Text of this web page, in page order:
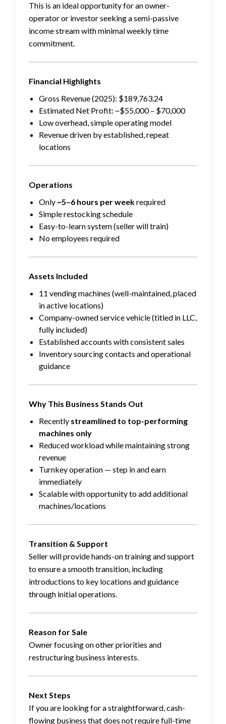
This is an ideal opportunity for an owner-
operator or investor seeking a semi-passive
income stream with minimal weekly time
commitment.
Financial Highlights
Gross Revenue (2025): $189,763.24
Estimated Net Profit: ~$55,000 – $70,000
Low overhead, simple operating model
Revenue driven by established, repeat
locations
Operations
Only ~5–6 hours per weekrequired
Simple restocking schedule
Easy-to-learn system (seller will train)
No employees required
Assets Included
11 vending machines (well-maintained, placed
in active locations)
Company-owned service vehicle (titled in LLC,
fully included)
Established accounts with consistent sales
Inventory sourcing contacts and operational
guidance
Why This Business Stands Out
Recently streamlined to top-performing
machines only
Reduced workload while maintaining strong
revenue
Turnkey operation — step in and earn
immediately
Scalable with opportunity to add additional
machines/locations
Transition & Support
Seller will provide hands-on training and support
to ensure a smooth transition, including
introductions to key locations and guidance
through initial operations.
Reason for Sale
Owner focusing on other priorities and
restructuring business interests.
Next Steps
If you are looking for a straightforward, cash-
flowing business that does not require full-time